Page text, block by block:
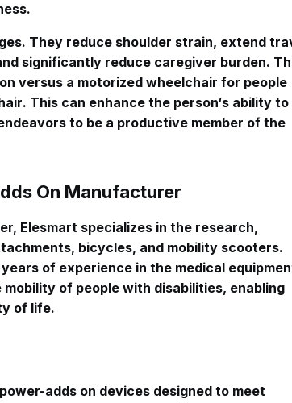
. They reduce shoulder strain, extend
significantly reduce caregiver burden.
versus a motorized wheelchair for people
. This can enhance the person‘s ability to
to be a productive member of the
On Manufacturer
Elesmart specializes in the research,
bicycles, and mobility scooters.
of experience in the medical
of people with disabilities, enabling
of life.
adds on devices designed to meet